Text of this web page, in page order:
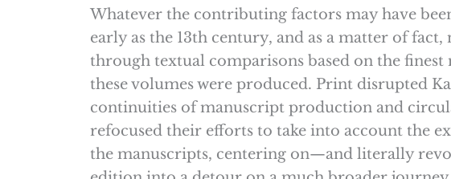
Whatever the contributing factors may have
early as the 13th century, and as a matter of
through textual comparisons based on the
these volumes were produced. Print disrupted
continuities of manuscript production and
refocused their efforts to take into account the
the manuscripts, centering on—and literally